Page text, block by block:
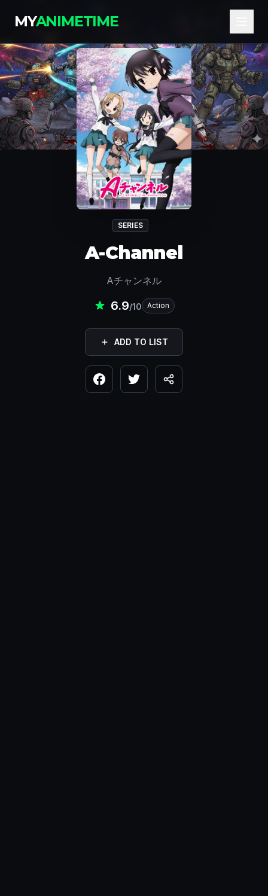
MYANIMETIME
SERIES
A-Channel
Aチャンネル
6.9/10 Action
ADD TO LIST